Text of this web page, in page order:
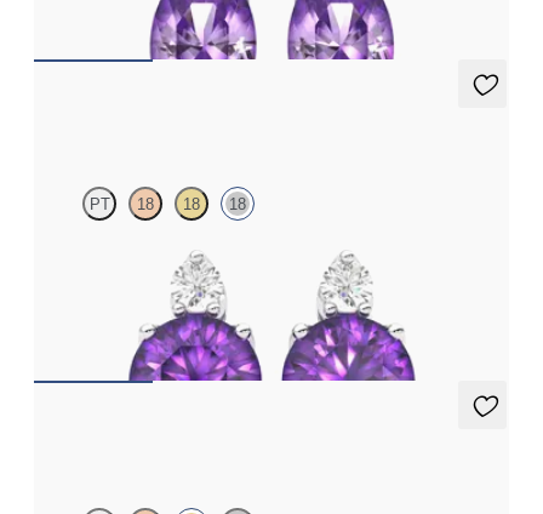
PT 18 18 18
Lab grown diamond and round amethyst set in 18ct white gold